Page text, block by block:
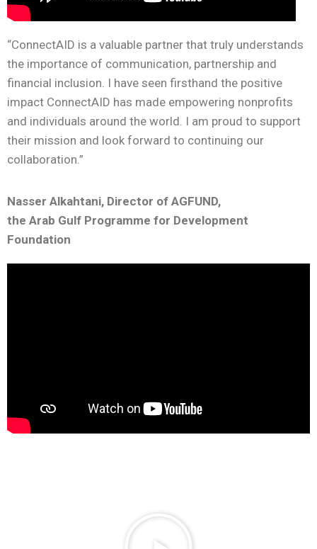
“ConnectAID is a valuable partner that truly understands
the importance of communication, partnership and
financial inclusion. I have seen firsthand the positive
impact ConnectAID has made empowering nonprofits
and individuals around the world. I am proud to support
their mission and look forward to continuing our
collaboration.”
Nasser Alkahtani, Director of AGFUND,
the Arab Gulf Programme for Development
Foundation